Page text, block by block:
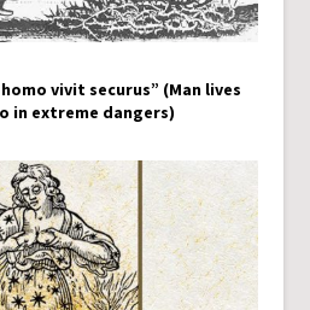
vivit securus” (Man lives
in extreme dangers)